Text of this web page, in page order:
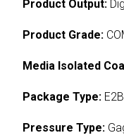
Product Output:
Product Grade:
Media Isolated
Package Type:
Pressure Type: